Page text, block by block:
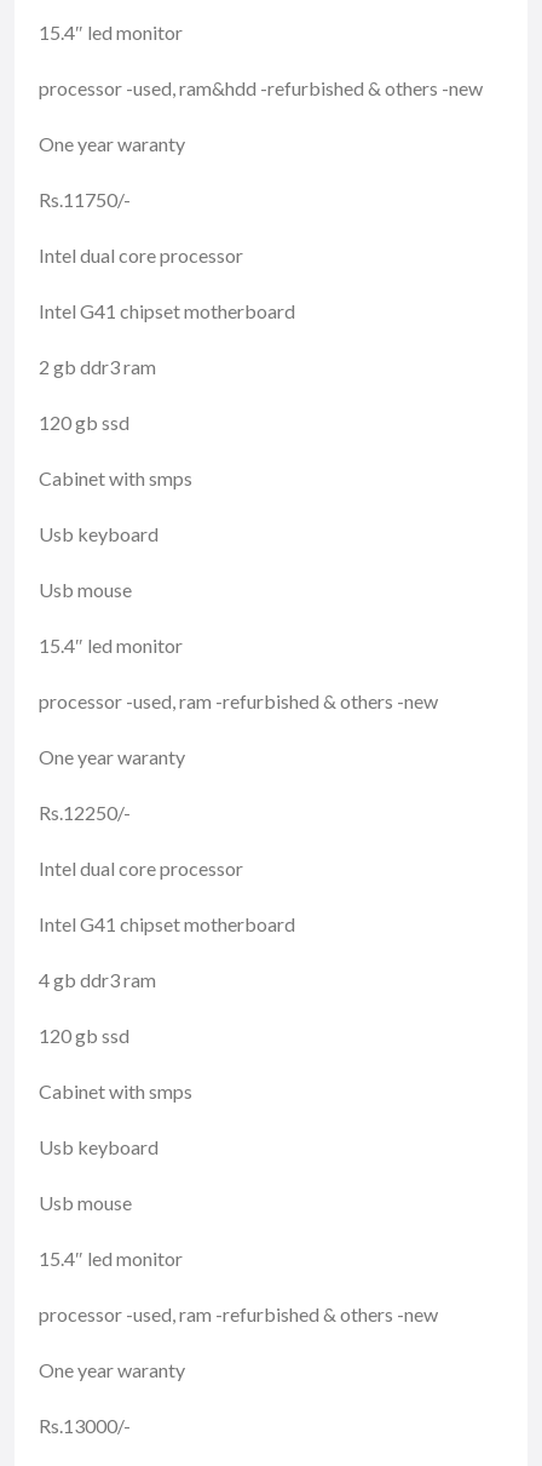
15.4″ led monitor
processor -used, ram&hdd -refurbished & others -new
One year waranty
Rs.11750/-
Intel dual core processor
Intel G41 chipset motherboard
2 gb ddr3 ram
120 gb ssd
Cabinet with smps
Usb keyboard
Usb mouse
15.4″ led monitor
processor -used, ram -refurbished & others -new
One year waranty
Rs.12250/-
Intel dual core processor
Intel G41 chipset motherboard
4 gb ddr3 ram
120 gb ssd
Cabinet with smps
Usb keyboard
Usb mouse
15.4″ led monitor
processor -used, ram -refurbished & others -new
One year waranty
Rs.13000/-